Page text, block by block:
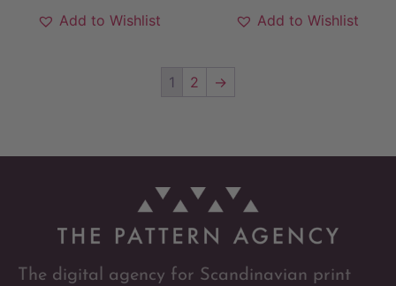
Add to Wishlist Add to Wishlist
1 2 →
The digital agency for Scandinavian print